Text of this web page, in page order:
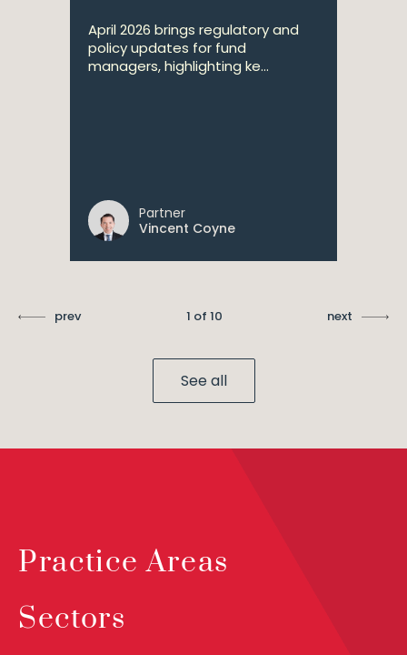
April 2026 brings regulatory and
policy updates for fund
managers, highlighting ke...
Partner
Vincent Coyne
prev 1 of 10 next
See all
Practice Areas
Sectors